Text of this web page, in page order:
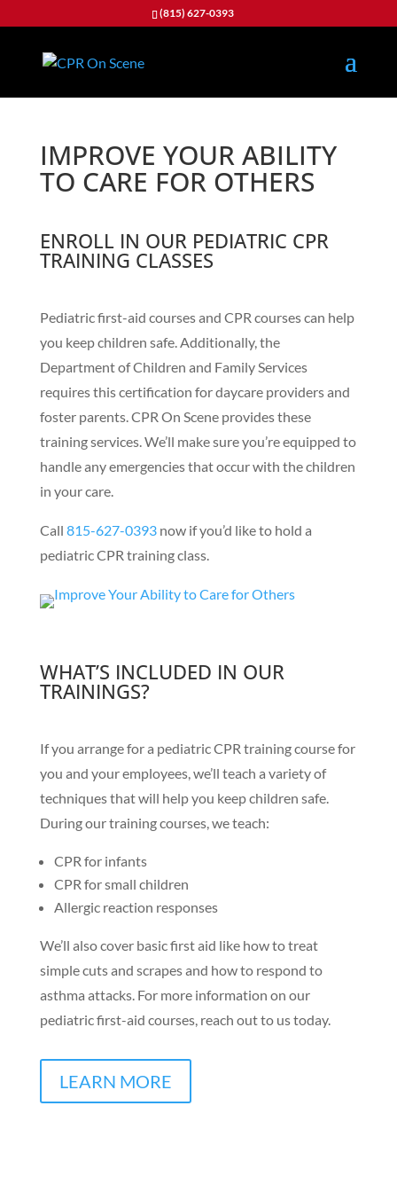
(815) 627-0393
IMPROVE YOUR ABILITY
TO CARE FOR OTHERS
ENROLL IN OUR PEDIATRIC CPR
TRAINING CLASSES
Pediatric first-aid courses and CPR courses can help
you keep children safe. Additionally, the
Department of Children and Family Services
requires this certification for daycare providers and
foster parents. CPR On Scene provides these
training services. We’ll make sure you’re equipped to
handle any emergencies that occur with the children
in your care.
Call 815-627-0393now if you’d like to hold a
pediatric CPR training class.
WHAT’S INCLUDED IN OUR
TRAININGS?
If you arrange for a pediatric CPR training course for
you and your employees, we’ll teach a variety of
techniques that will help you keep children safe.
During our training courses, we teach:
CPR for infants
CPR for small children
Allergic reaction responses
We’ll also cover basic first aid like how to treat
simple cuts and scrapes and how to respond to
asthma attacks. For more information on our
pediatric first-aid courses, reach out to us today.
LEARN MORE